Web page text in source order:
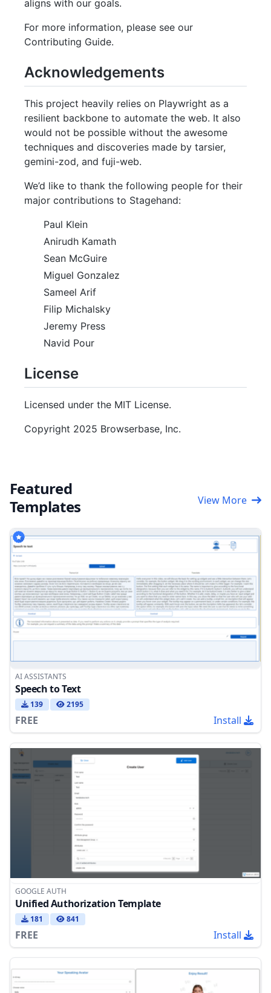
aligns with our goals.
For more information, please see our
Contributing Guide.
Acknowledgements
This project heavily relies on Playwright as a
resilient backbone to automate the web. It also
would not be possible without the awesome
techniques and discoveries made by tarsier,
gemini-zod, and fuji-web.
We’d like to thank the following people for their
major contributions to Stagehand:
Paul Klein
Anirudh Kamath
Sean McGuire
Miguel Gonzalez
Sameel Arif
Filip Michalsky
Jeremy Press
Navid Pour
License
Licensed under the MIT License.
Copyright 2025 Browserbase, Inc.
Featured
Templates
View More
AI ASSISTANTS
Speech to Text
139 2195
FREE Install
GOOGLE AUTH
Unified Authorization Template
181 841
FREE Install